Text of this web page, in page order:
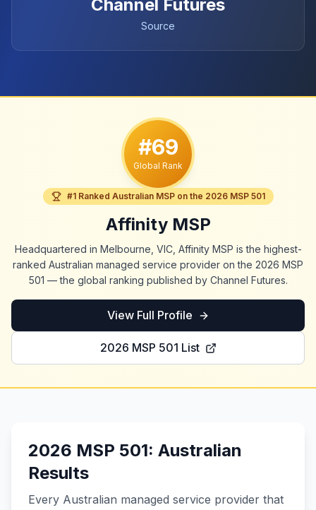
Channel Futures
Source
#69
Global Rank
#1 Ranked Australian MSP on the 2026 MSP 501
Affinity MSP
Headquartered in Melbourne, VIC, Affinity MSP is the highest-
ranked Australian managed service provider on the 2026 MSP
501 — the global ranking published by Channel Futures.
View Full Profile
2026 MSP 501 List
2026 MSP 501: Australian
Results
Every Australian managed service provider that